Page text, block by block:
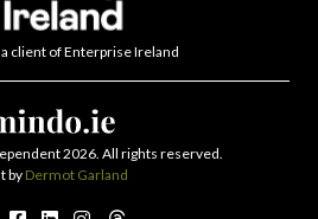
client of Enterprise Ireland
2026. All rights reserved.
by Dermot Garland